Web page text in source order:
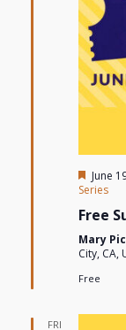
June
Series
Free
Mary
City, CA,
Free
FRI